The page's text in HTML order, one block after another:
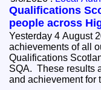
Qualifications
people across
Yesterday 4 August
achievements of all
Qualifications
SQA. These results
and achievement for